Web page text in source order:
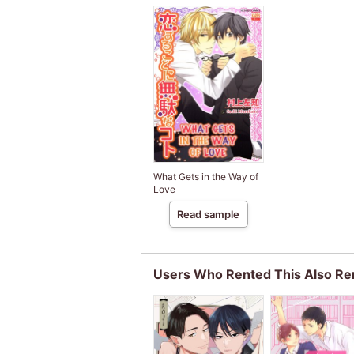
What Gets in the Way of
Love
Read sample
Users Who Rented This Also